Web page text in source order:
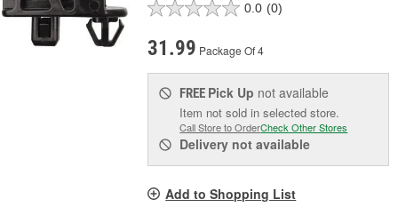
0.0 (0)
31.99 Package Of 4
FREE Pick Up not available
Item not sold in selected store.
Call Store to OrderCheck Other Stores
Delivery not available
Add to Shopping List